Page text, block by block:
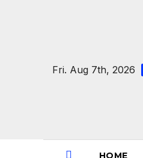
Fri. Aug 7th, 2026
HOME